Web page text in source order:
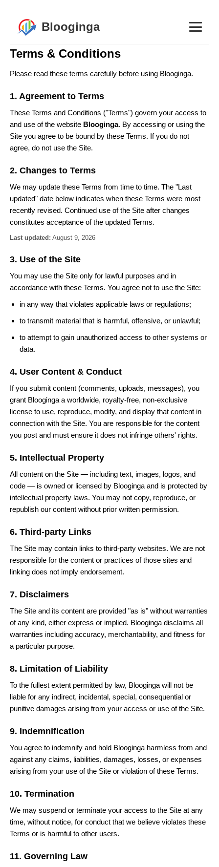
Blooginga
Terms & Conditions
Please read these terms carefully before using Blooginga.
1. Agreement to Terms
These Terms and Conditions ("Terms") govern your access to
and use of the website Blooginga. By accessing or using the
Site you agree to be bound by these Terms. If you do not
agree, do not use the Site.
2. Changes to Terms
We may update these Terms from time to time. The "Last
updated" date below indicates when these Terms were most
recently revised. Continued use of the Site after changes
constitutes acceptance of the updated Terms.
Last updated: August 9, 2026
3. Use of the Site
You may use the Site only for lawful purposes and in
accordance with these Terms. You agree not to use the Site:
in any way that violates applicable laws or regulations;
to transmit material that is harmful, offensive, or unlawful;
to attempt to gain unauthorized access to other systems or
data.
4. User Content & Conduct
If you submit content (comments, uploads, messages), you
grant Blooginga a worldwide, royalty-free, non-exclusive
license to use, reproduce, modify, and display that content in
connection with the Site. You are responsible for the content
you post and must ensure it does not infringe others' rights.
5. Intellectual Property
All content on the Site — including text, images, logos, and
code — is owned or licensed by Blooginga and is protected by
intellectual property laws. You may not copy, reproduce, or
republish our content without prior written permission.
6. Third-party Links
The Site may contain links to third-party websites. We are not
responsible for the content or practices of those sites and
linking does not imply endorsement.
7. Disclaimers
The Site and its content are provided "as is" without warranties
of any kind, either express or implied. Blooginga disclaims all
warranties including accuracy, merchantability, and fitness for
a particular purpose.
8. Limitation of Liability
To the fullest extent permitted by law, Blooginga will not be
liable for any indirect, incidental, special, consequential or
punitive damages arising from your access or use of the Site.
9. Indemnification
You agree to indemnify and hold Blooginga harmless from and
against any claims, liabilities, damages, losses, or expenses
arising from your use of the Site or violation of these Terms.
10. Termination
We may suspend or terminate your access to the Site at any
time, without notice, for conduct that we believe violates these
Terms or is harmful to other users.
11. Governing Law